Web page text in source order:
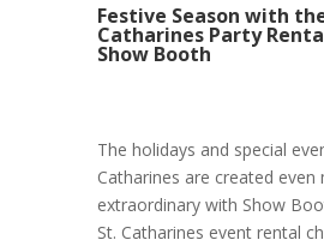
Festive Season with
Catharines Party
Show Booth
The holidays and special
Catharines are created even
extraordinary with Show
St. Catharines event rental